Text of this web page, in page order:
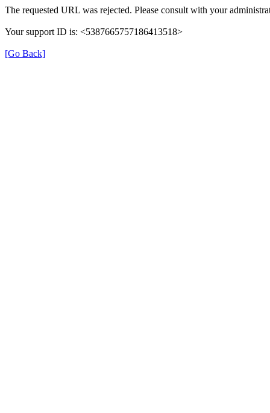
The requested URL was rejected. Please consult with your
Your support ID is: <5387665757186413518>
[Go Back]